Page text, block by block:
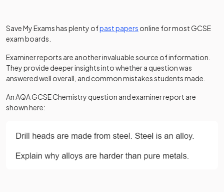
Save My Exams has plenty ofpast papers online for most GCSE
exam boards.
Examiner reports are another invaluable source of information.
They provide deeper insights into whether a question was
answered well overall, and common mistakes students made.
An AQA GCSE Chemistry question and examiner report are
shown here: